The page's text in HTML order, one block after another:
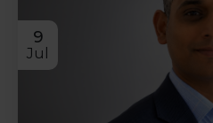
9
Jul